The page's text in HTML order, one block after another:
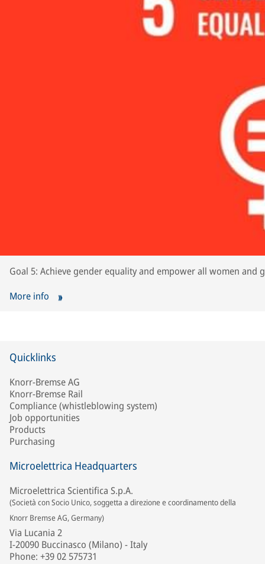
Goal 5: Achieve gender equality and empower all women and
More info
Quicklinks
Knorr-Bremse AG
Knorr-Bremse Rail
Compliance (whistleblowing system)
Job opportunities
Products
Purchasing
Microelettrica Headquarters
Microelettrica Scientifica S.p.A.
(Società con Socio Unico, soggetta a direzione e coordinamento della
Knorr Bremse AG, Germany)
Via Lucania 2
I-20090 Buccinasco (Milano) - Italy
Phone: +39 02 575731